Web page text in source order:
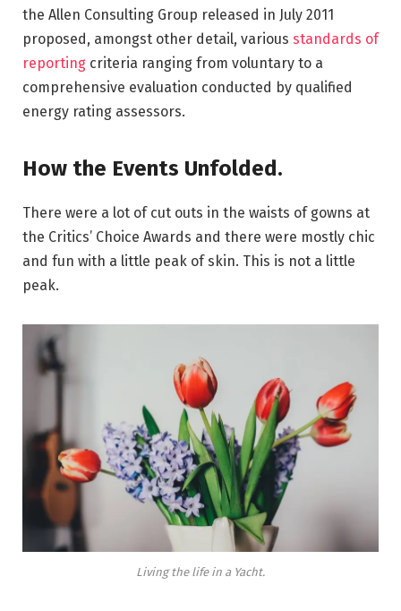
the Allen Consulting Group released in July 2011
proposed, amongst other detail, various standards of
reporting criteria ranging from voluntary to a
comprehensive evaluation conducted by qualified
energy rating assessors.
How the Events Unfolded.
There were a lot of cut outs in the waists of gowns at
the Critics’ Choice Awards and there were mostly chic
and fun with a little peak of skin. This is not a little
peak.
Living the life in a Yacht.